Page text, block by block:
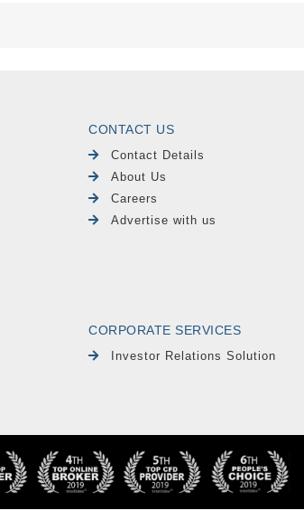
CONTACT US
Contact Details
About Us
Careers
Advertise with us
CORPORATE SERVICES
Investor Relations Solution